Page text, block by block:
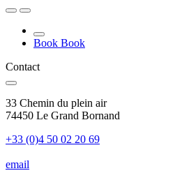
Book Book
Contact
33 Chemin du plein air
74450 Le Grand Bornand
+33 (0)4 50 02 20 69
email